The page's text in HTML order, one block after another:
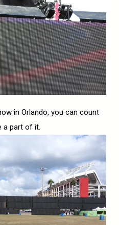
in Orlando, you can count
a part of it.